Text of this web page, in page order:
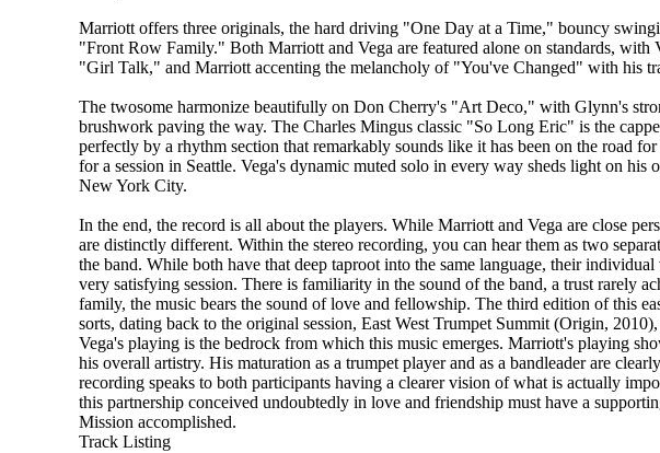
Marriott offers three originals, the hard driving "One Day at a Time," bouncy
"Front Row Family." Both Marriott and Vega are featured alone on standards, with
"Girl Talk," and Marriott accenting the melancholy of "You've Changed" with his
The twosome harmonize beautifully on Don Cherry's "Art Deco," with Glynn's
brushwork paving the way. The Charles Mingus classic "So Long Eric" is the
perfectly by a rhythm section that remarkably sounds like it has been on the road
for a session in Seattle. Vega's dynamic muted solo in every way sheds light on his
New York City.
In the end, the record is all about the players. While Marriott and Vega are close
are distinctly different. Within the stereo recording, you can hear them as two
the band. While both have that deep taproot into the same language, their
very satisfying session. There is familiarity in the sound of the band, a trust rarely
family, the music bears the sound of love and fellowship. The third edition of this
sorts, dating back to the original session, East West Trumpet Summit (Origin,
Vega's playing is the bedrock from which this music emerges. Marriott's playing
his overall artistry. His maturation as a trumpet player and as a bandleader are
recording speaks to both participants having a clearer vision of what is actually
this partnership conceived undoubtedly in love and friendship must have a
Mission accomplished.
Track Listing